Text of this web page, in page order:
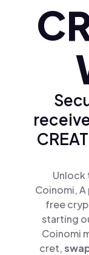
Polski (pl)
Ελληνικά (el)
Unlock
Coinomi,
free
starting
Coinomi
cret,